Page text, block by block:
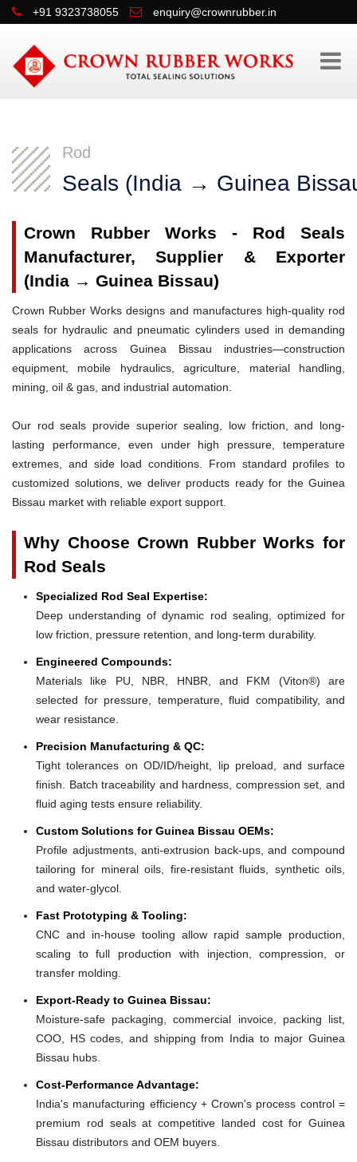
+91 9323738055 enquiry@crownrubber.in
Rod
Seals (India → Guinea
Crown Rubber Works - Rod Seals
Manufacturer, Supplier & Exporter
(India → Guinea Bissau)
Crown Rubber Works designs and manufactures high-quality rod
seals for hydraulic and pneumatic cylinders used in demanding
applications across Guinea Bissau industries—construction
equipment, mobile hydraulics, agriculture, material handling,
mining, oil & gas, and industrial automation.
Our rod seals provide superior sealing, low friction, and long-
lasting performance, even under high pressure, temperature
extremes, and side load conditions. From standard profiles to
customized solutions, we deliver products ready for the Guinea
Bissau market with reliable export support.
Why Choose Crown Rubber Works for
Rod Seals
Specialized Rod Seal Expertise:
Deep understanding of dynamic rod sealing, optimized for
low friction, pressure retention, and long-term durability.
Engineered Compounds:
Materials like PU, NBR, HNBR, and FKM (Viton®) are
selected for pressure, temperature, fluid compatibility, and
wear resistance.
Precision Manufacturing & QC:
Tight tolerances on OD/ID/height, lip preload, and surface
finish. Batch traceability and hardness, compression set, and
fluid aging tests ensure reliability.
Custom Solutions for Guinea Bissau OEMs:
Profile adjustments, anti-extrusion back-ups, and compound
tailoring for mineral oils, fire-resistant fluids, synthetic oils,
and water-glycol.
Fast Prototyping & Tooling:
CNC and in-house tooling allow rapid sample production,
scaling to full production with injection, compression, or
transfer molding.
Export-Ready to Guinea Bissau:
Moisture-safe packaging, commercial invoice, packing list,
COO, HS codes, and shipping from India to major Guinea
Bissau hubs.
Cost-Performance Advantage:
India's manufacturing efficiency + Crown's process control =
premium rod seals at competitive landed cost for Guinea
Bissau distributors and OEM buyers.